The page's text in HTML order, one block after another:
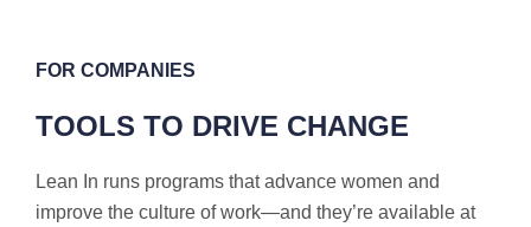
FOR COMPANIES
TOOLS TO DRIVE CHANGE
Lean In runs programs that advance women and
improve the culture of work—and they’re available at